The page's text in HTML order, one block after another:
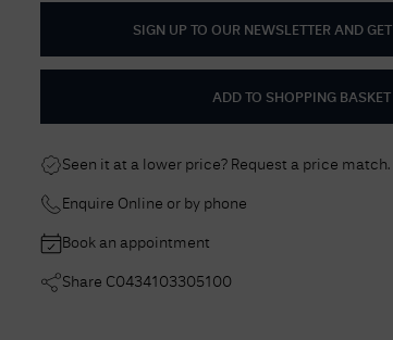
SIGN UP TO OUR NEWSLETTER AND GET
ADD TO SHOPPING BASKET
Seen it at a lower price? Request a price match.
Enquire Online or by phone
Book an appointment
Share C0434103305100